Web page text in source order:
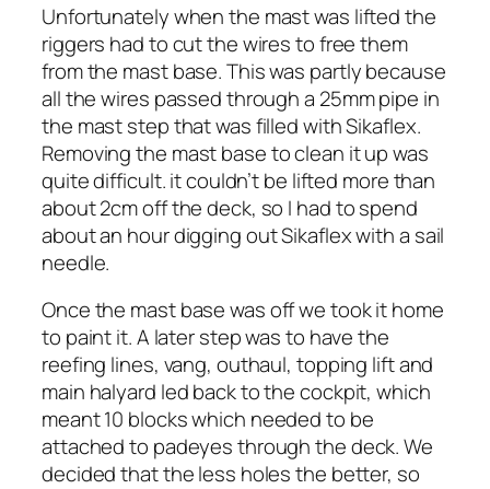
Unfortunately when the mast was lifted the
riggers had to cut the wires to free them
from the mast base. This was partly because
all the wires passed through a 25mm pipe in
the mast step that was filled with Sikaflex.
Removing the mast base to clean it up was
quite difficult. it couldn’t be lifted more than
about 2cm off the deck, so I had to spend
about an hour digging out Sikaflex with a sail
needle.
Once the mast base was off we took it home
to paint it. A later step was to have the
reefing lines, vang, outhaul, topping lift and
main halyard led back to the cockpit, which
meant 10 blocks which needed to be
attached to padeyes through the deck. We
decided that the less holes the better, so